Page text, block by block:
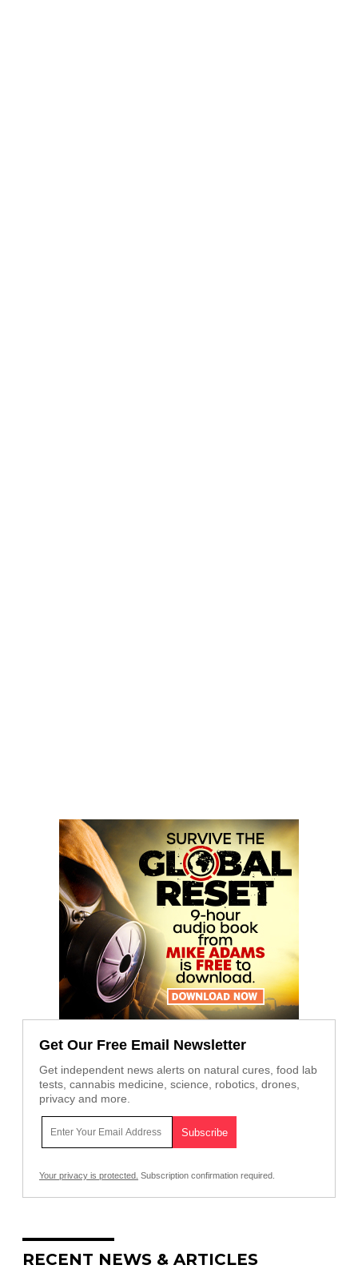
Get Our Free Email Newsletter
Get independent news alerts on natural cures, food lab
tests, cannabis medicine, science, robotics, drones,
privacy and more.
Your privacy is protected. Subscription confirmation required.
RECENT NEWS & ARTICLES